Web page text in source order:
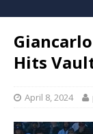
Hits
April 8, 2024